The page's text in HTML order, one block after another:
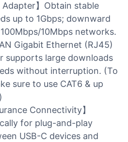
Adapter】Obtain stable
up to 1Gbps; downward
10Mbps networks.
Gigabit Ethernet (RJ45)
supports large downloads
without interruption. (To
sure to use CAT6 & up
Connectivity】
for plug-and-play
USB-C devices and